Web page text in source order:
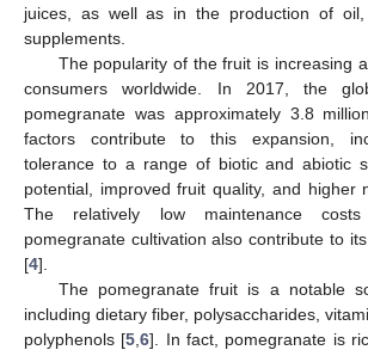
juices, as well as in the production of
supplements.
The popularity of the fruit is increasing
consumers worldwide. In 2017, the
pomegranate was approximately 3.8
factors contribute to this expansion,
tolerance to a range of biotic and abiotic
potential, improved fruit quality, and higher
The relatively low maintenance
pomegranate cultivation also contribute to
[4].
The pomegranate fruit is a notable
including dietary fiber, polysaccharides,
polyphenols [5 ,6]. In fact, pomegranate is